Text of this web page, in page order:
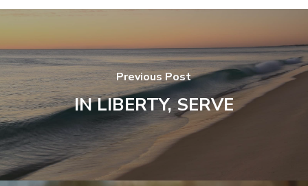
Previous Post
IN LIBERTY, SERVE